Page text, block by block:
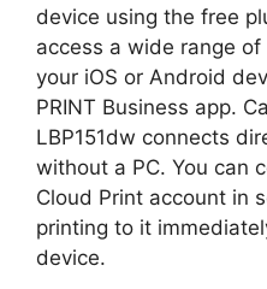
device using the free
access a wide range
your iOS or Android
PRINT Business app.
LBP151dw connects
without a PC. You can
Cloud Print account in
printing to it
device.